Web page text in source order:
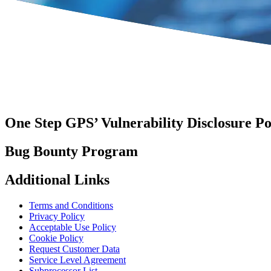
One Step GPS’ Vulnerability Disclosure
Bug Bounty Program
Additional Links
Terms and Conditions
Privacy Policy
Acceptable Use Policy
Cookie Policy
Request Customer Data
Service Level Agreement